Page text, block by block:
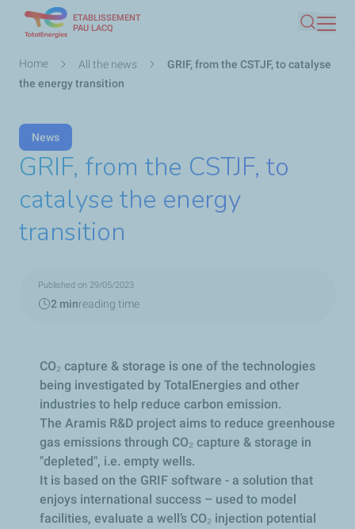
main
ETABLISSEMENT
PAU LACQ
Search
Breadcrumb
Home All the news
GRIF, from the CSTJF, to catalyse
the energy transition
News
GRIF, from the CSTJF, to
catalyse the energy
transition
Published on 29/05/2023
2 minreading time
CO₂ capture & storage is one of the technologies
being investigated by TotalEnergies and other
industries to help reduce carbon emission.
The Aramis R&D project aims to reduce greenhouse
gas emissions through CO₂ capture & storage in
"depleted", i.e. empty wells.
It is based on the GRIF software - a solution that
enjoys international success – used to model
facilities, evaluate a well’s CO₂ injection potential